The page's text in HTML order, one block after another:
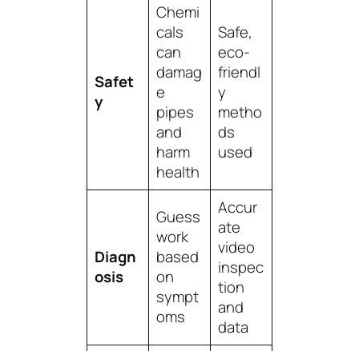
Safet
y
Chemi
cals
can
damag
e
pipes
and
harm
health
Safe,
eco-
friendl
y
metho
ds
used
Diagn
osis
Guess
work
based
on
sympt
oms
Accur
ate
video
inspec
tion
and
data